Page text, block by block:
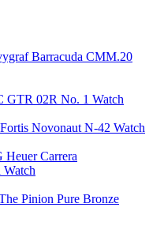
Barracuda CMM.20
GTR 02R No. 1 Watch
Novonaut N-42 Watch
Heuer Carrera
Watch
Pinion Pure Bronze